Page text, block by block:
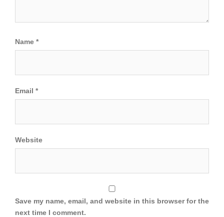
Name *
Email *
Website
Save my name, email, and website in this browser for the
next time I comment.